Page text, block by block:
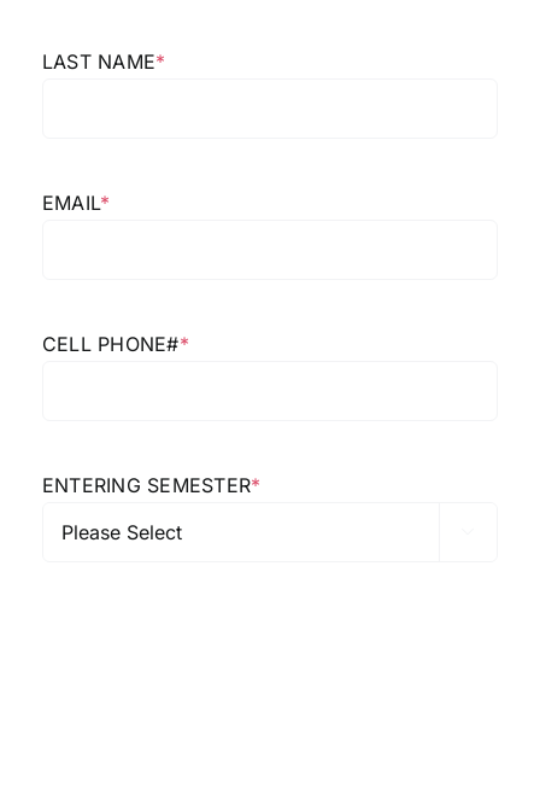
LAST NAME*
EMAIL*
CELL PHONE#*
ENTERING SEMESTER*